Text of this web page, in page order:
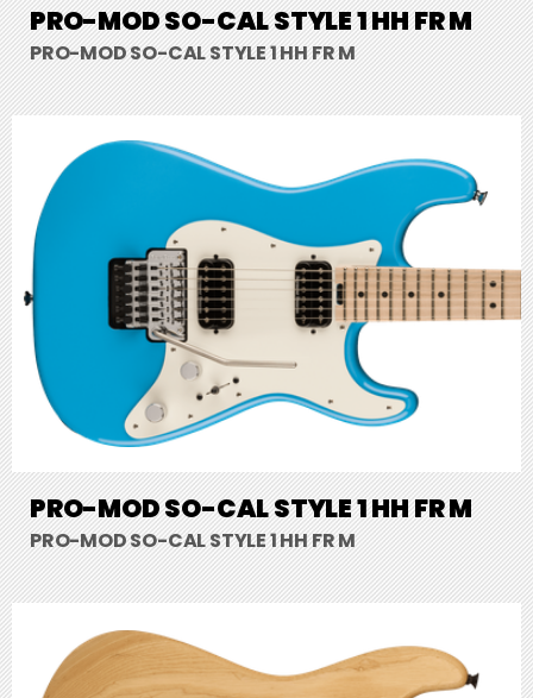
PRO-MOD SO-CAL STYLE 1 HH FR M
PRO-MOD SO-CAL STYLE 1 HH FR M
PRO-MOD SO-CAL STYLE 1 HH FR M
PRO-MOD SO-CAL STYLE 1 HH FR M